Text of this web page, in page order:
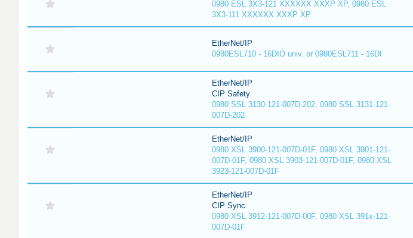
0980 ESL 3X3-121 XXXXXX XXXP XP, 0980 ESL
3X3-111 XXXXXX XXXP XP
EtherNet/IP
0980ESL710 - 16DIO univ. or 0980ESL711 - 16DI
EtherNet/IP
CIP Safety
0980 SSL 3130-121-007D-202, 0980 SSL 3131-121-
007D-202
EtherNet/IP
0980 XSL 3900-121-007D-01F, 0980 XSL 3901-121-
007D-01F, 0980 XSL 3903-121-007D-01F, 0980 XSL
3923-121-007D-01F
EtherNet/IP
CIP Sync
0980 XSL 3912-121-007D-00F, 0980 XSL 391x-121-
007D-01F